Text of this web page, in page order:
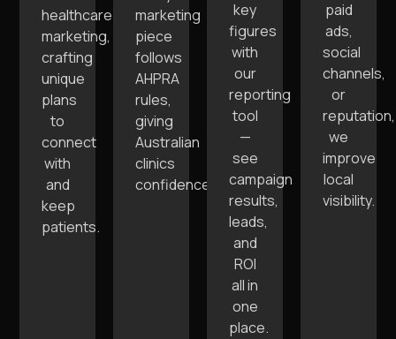
healthcare
marketing,
crafting
unique
plans
to
connect
with
and
keep
patients.
marketing
piece
follows
AHPRA
rules,
giving
Australian
clinics
confidence.
key
figures
with
our
reporting
tool
—
see
campaign
results,
leads,
and
ROI
all in
one
place.
paid
ads,
social
channels,
or
reputation,
we
improve
local
visibility.